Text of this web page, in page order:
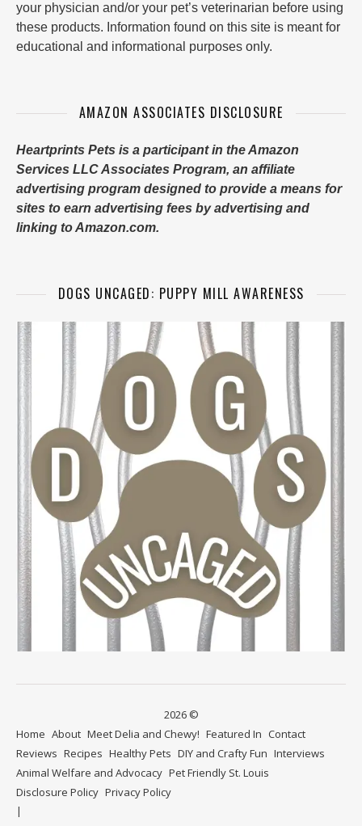
your physician and/or your pet’s veterinarian before using
these products. Information found on this site is meant for
educational and informational purposes only.
AMAZON ASSOCIATES DISCLOSURE
Heartprints Pets is a participant in the Amazon
Services LLC Associates Program, an affiliate
advertising program designed to provide a means for
sites to earn advertising fees by advertising and
linking to Amazon.com.
DOGS UNCAGED: PUPPY MILL AWARENESS
2026 ©
Home About Meet Delia and Chewy! Featured In Contact
Reviews Recipes Healthy Pets DIY and Crafty Fun Interviews
Animal Welfare and Advocacy Pet Friendly St. Louis
Disclosure Policy Privacy Policy